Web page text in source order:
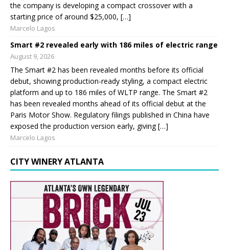
the company is developing a compact crossover with a
starting price of around $25,000, […]
Marcelo Lagos
Smart #2 revealed early with 186 miles of electric range
August 9, 2026
The Smart #2 has been revealed months before its official
debut, showing production-ready styling, a compact electric
platform and up to 186 miles of WLTP range. The Smart #2
has been revealed months ahead of its official debut at the
Paris Motor Show. Regulatory filings published in China have
exposed the production version early, giving […]
Marcelo Lagos
CITY WINERY ATLANTA